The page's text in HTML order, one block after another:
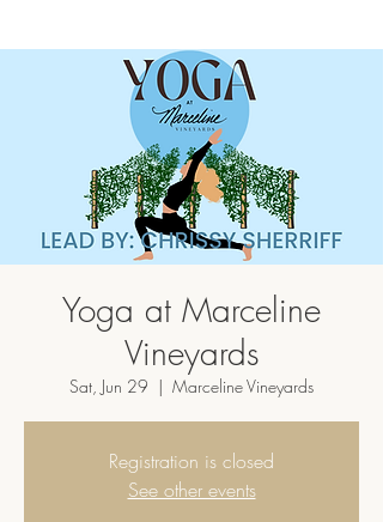
Yoga at Marceline
Vineyards
Sat, Jun 29
  |
Marceline Vineyards
Registration is closed
See other events